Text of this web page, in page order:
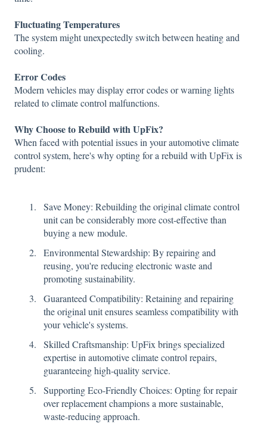
Fluctuating Temperatures
The system might unexpectedly switch between heating and
cooling.
Error Codes
Modern vehicles may display error codes or warning lights
related to climate control malfunctions.
Why Choose to Rebuild with UpFix?
When faced with potential issues in your automotive climate
control system, here's why opting for a rebuild with UpFix is
prudent:
Save Money: Rebuilding the original climate control
unit can be considerably more cost-effective than
buying a new module.
Environmental Stewardship: By repairing and
reusing, you're reducing electronic waste and
promoting sustainability.
Guaranteed Compatibility: Retaining and repairing
the original unit ensures seamless compatibility with
your vehicle's systems.
Skilled Craftsmanship: UpFix brings specialized
expertise in automotive climate control repairs,
guaranteeing high-quality service.
Supporting Eco-Friendly Choices: Opting for repair
over replacement champions a more sustainable,
waste-reducing approach.